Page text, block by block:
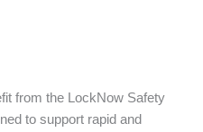
from the LockNow Safety
to support rapid and